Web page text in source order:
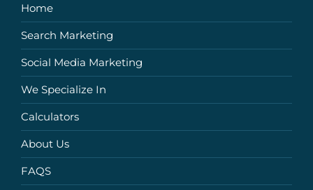
Home
Search Marketing
Social Media Marketing
We Specialize In
Calculators
About Us
FAQS